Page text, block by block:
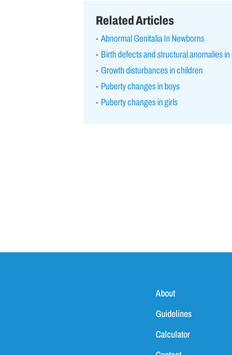
Related Articles
Abnormal Genitalia In Newborns
Birth defects and structural anomalies
Growth disturbances in children
Puberty changes in boys
Puberty changes in girls
About
Guidelines
Calculator